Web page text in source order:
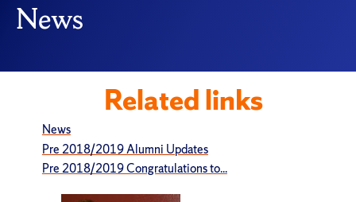
News
Related links
News
Pre 2018/2019 Alumni Updates
Pre 2018/2019 Congratulations to...